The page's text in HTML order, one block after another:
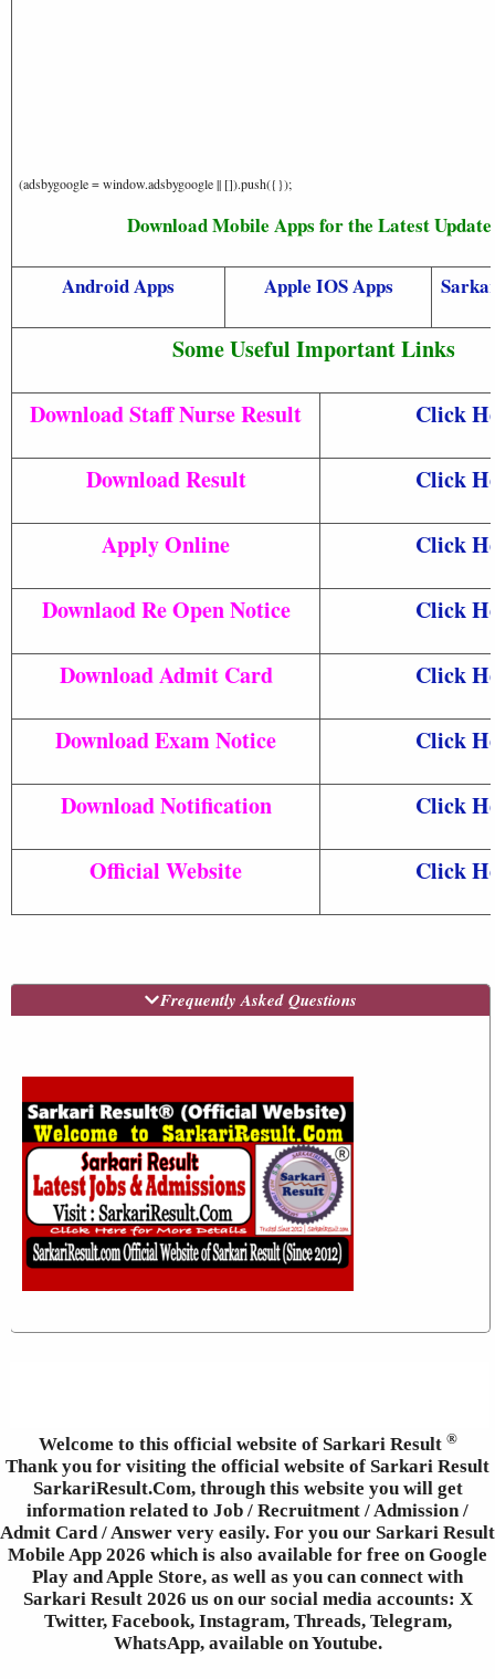
(adsbygoogle = window.adsbygoogle || []).push({});
Download Mobile Apps for the Latest
Android Apps Apple IOS Apps
Some Useful Important Links
Download Staff Nurse Result Click
Download Result Click
Apply Online Click
Downlaod Re Open Notice Click
Download Admit Card Click
Download Exam Notice Click
Download Notification Click
Official Website Click
Frequently Asked Questions
Welcome to this official website of Sarkari Result ®
Thank you for visiting the official website of Sarkari Result
SarkariResult.Com, through this website you will get
information related to Job / Recruitment / Admission /
Admit Card / Answer very easily. For you our Sarkari Result
Mobile App 2026 which is also available for free on Google
Play and Apple Store, as well as you can connect with
Sarkari Result 2026 us on our social media accounts: X
Twitter, Facebook, Instagram, Threads, Telegram,
WhatsApp, available on Youtube.